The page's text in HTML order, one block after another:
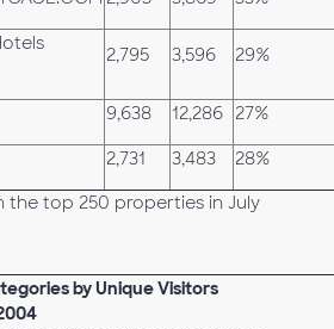
2,795 3,596 29%
9,638 12,286 27%
2,731 3,483 28%
the top 250 properties in July
by Unique Visitors